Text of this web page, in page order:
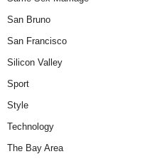
San Bruno
San Francisco
Silicon Valley
Sport
Style
Technology
The Bay Area